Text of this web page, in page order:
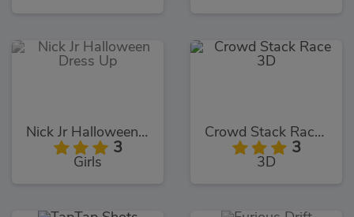
Nick Jr Halloween Dress Up
3
Girls
Crowd Stack Race 3D
3
3D